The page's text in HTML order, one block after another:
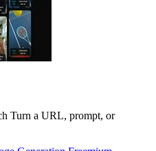
Turn a URL, prompt, or